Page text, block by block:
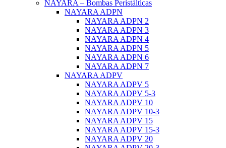
NAYARA – Bombas Peristálticas
NAYARA ADPN
NAYARA ADPN 2
NAYARA ADPN 3
NAYARA ADPN 4
NAYARA ADPN 5
NAYARA ADPN 6
NAYARA ADPN 7
NAYARA ADPV
NAYARA ADPV 5
NAYARA ADPV 5-3
NAYARA ADPV 10
NAYARA ADPV 10-3
NAYARA ADPV 15
NAYARA ADPV 15-3
NAYARA ADPV 20